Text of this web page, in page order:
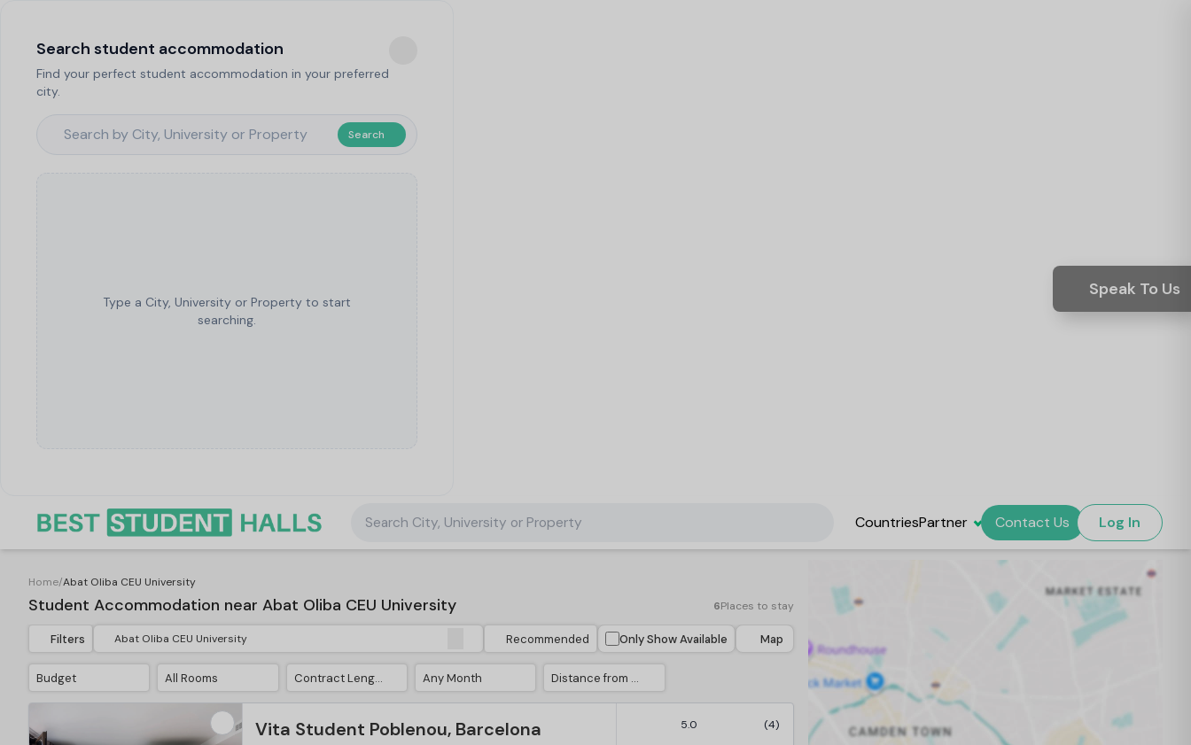
Search student accommodation
Find your perfect student accommodation in your preferred
city.
Search
Type a City, University or Property to start
searching.
Search City, University or Property CountriesPartner Contact Us Log In
Home/Abat Oliba CEU University
Student Accommodation near Abat Oliba CEU University 6Places to stay
Map
Filters Recommended Only Show Available
Budget All Rooms Contract Length Any Month Distance from University
Vita Student Poblenou, Barcelona 5.0 (4)